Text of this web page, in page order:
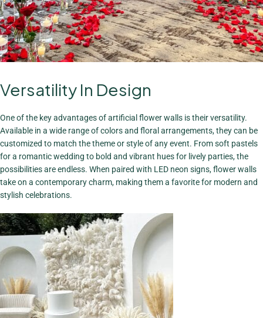
A Stunning
Focal Point
View More
Versatility In Design
One of the key advantages of artificial flower walls is their versatility.
Available in a wide range of colors and floral arrangements, they can be
customized to match the theme or style of any event. From soft pastels
for a romantic wedding to bold and vibrant hues for lively parties, the
possibilities are endless. When paired with LED neon signs, flower walls
take on a contemporary charm, making them a favorite for modern and
stylish celebrations.